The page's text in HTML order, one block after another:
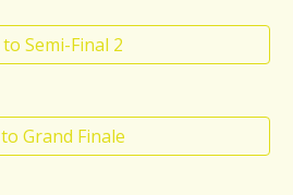
Semi-Final 2
Grand Finale